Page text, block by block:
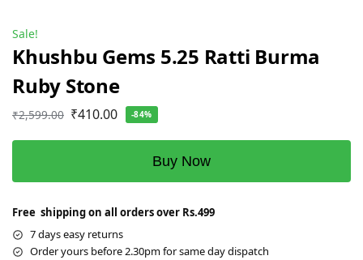
Sale!
Khushbu Gems 5.25 Ratti Burma
Ruby Stone
₹2,599.00 ₹410.00 -84%
Buy Now
Free shipping on all orders over Rs.499
7 days easy returns
Order yours before 2.30pm for same day dispatch